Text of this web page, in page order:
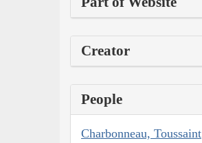
Creator
People
Charbonneau, Toussaint